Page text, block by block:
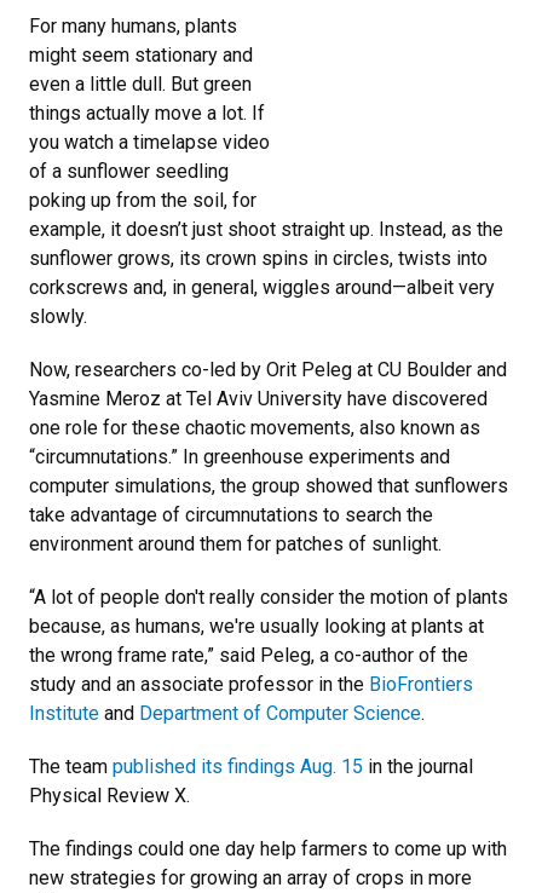
For many humans, plants
might seem stationary and
even a little dull. But green
things actually move a lot. If
you watch a timelapse video
of a sunflower seedling
poking up from the soil, for
example, it doesn’t just shoot straight up. Instead, as the
sunflower grows, its crown spins in circles, twists into
corkscrews and, in general, wiggles around—albeit very
slowly.
Now, researchers co-led by Orit Peleg at CU Boulder and
Yasmine Meroz at Tel Aviv University have discovered
one role for these chaotic movements, also known as
“circumnutations.” In greenhouse experiments and
computer simulations, the group showed that sunflowers
take advantage of circumnutations to search the
environment around them for patches of sunlight.
“A lot of people don't really consider the motion of plants
because, as humans, we're usually looking at plants at
the wrong frame rate,” said Peleg, a co-author of the
study and an associate professor in the BioFrontiers
Institute and Department of Computer Science.
The team published its findings Aug. 15 in the journal
Physical Review X.
The findings could one day help farmers to come up with
new strategies for growing an array of crops in more